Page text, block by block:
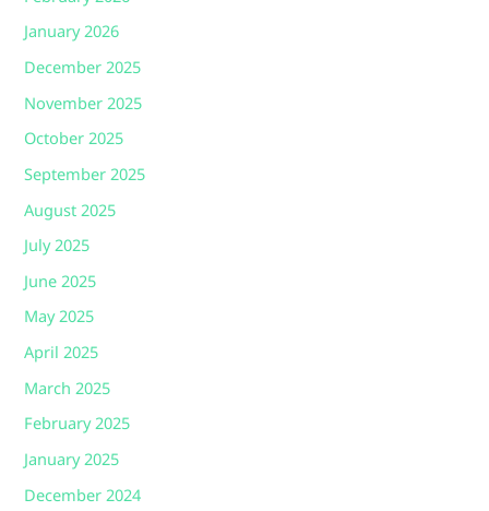
January 2026
December 2025
November 2025
October 2025
September 2025
August 2025
July 2025
June 2025
May 2025
April 2025
March 2025
February 2025
January 2025
December 2024